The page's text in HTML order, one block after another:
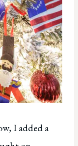
I added a